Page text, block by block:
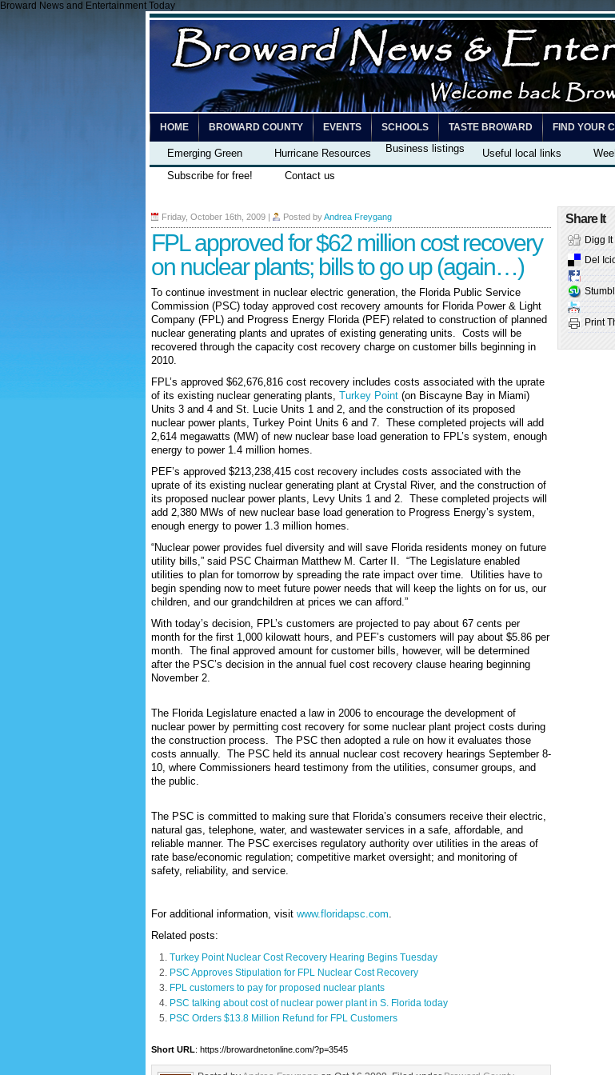
Broward News and Entertainment Today
HOME BROWARD COUNTY EVENTS SCHOOLS TASTE BROWARD FIND YOUR
Emerging Green Hurricane Resources Business listings Useful local links
Subscribe for free!
Contact us
Friday, October 16th, 2009 | Posted byAndrea Freygang
FPL approved for $62 million cost recovery
on nuclear plants; bills to go up (again…)
To continue investment in nuclear electric generation, the Florida Public Service
Commission (PSC) today approved cost recovery amounts for Florida Power & Light
Company (FPL) and Progress Energy Florida (PEF) related to construction of planned
nuclear generating plants and uprates of existing generating units. Costs will be
recovered through the capacity cost recovery charge on customer bills beginning in
2010.
FPL’s approved $62,676,816 cost recovery includes costs associated with the uprate
of its existing nuclear generating plants, Turkey Point (on Biscayne Bay in Miami)
Units 3 and 4 and St. Lucie Units 1 and 2, and the construction of its proposed
nuclear power plants, Turkey Point Units 6 and 7. These completed projects will add
2,614 megawatts (MW) of new nuclear base load generation to FPL’s system, enough
energy to power 1.4 million homes.
PEF’s approved $213,238,415 cost recovery includes costs associated with the
uprate of its existing nuclear generating plant at Crystal River, and the construction of
its proposed nuclear power plants, Levy Units 1 and 2. These completed projects will
add 2,380 MWs of new nuclear base load generation to Progress Energy’s system,
enough energy to power 1.3 million homes.
“Nuclear power provides fuel diversity and will save Florida residents money on future
utility bills,” said PSC Chairman Matthew M. Carter II. “The Legislature enabled
utilities to plan for tomorrow by spreading the rate impact over time. Utilities have to
begin spending now to meet future power needs that will keep the lights on for us, our
children, and our grandchildren at prices we can afford.”
With today’s decision, FPL’s customers are projected to pay about 67 cents per
month for the first 1,000 kilowatt hours, and PEF’s customers will pay about $5.86 per
month. The final approved amount for customer bills, however, will be determined
after the PSC’s decision in the annual fuel cost recovery clause hearing beginning
November 2.
The Florida Legislature enacted a law in 2006 to encourage the development of
nuclear power by permitting cost recovery for some nuclear plant project costs during
the construction process. The PSC then adopted a rule on how it evaluates those
costs annually. The PSC held its annual nuclear cost recovery hearings September 8-
10, where Commissioners heard testimony from the utilities, consumer groups, and
the public.
The PSC is committed to making sure that Florida’s consumers receive their electric,
natural gas, telephone, water, and wastewater services in a safe, affordable, and
reliable manner. The PSC exercises regulatory authority over utilities in the areas of
rate base/economic regulation; competitive market oversight; and monitoring of
safety, reliability, and service.
For additional information, visit www.floridapsc.com.
Related posts:
Turkey Point Nuclear Cost Recovery Hearing Begins Tuesday
PSC Approves Stipulation for FPL Nuclear Cost Recovery
FPL customers to pay for proposed nuclear plants
PSC talking about cost of nuclear power plant in S. Florida today
PSC Orders $13.8 Million Refund for FPL Customers
Short URL: https://browardnetonline.com/?p=3545
Share It
Digg It
Del
Print